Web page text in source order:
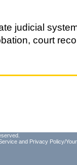
judicial
court
and Privacy Policy/